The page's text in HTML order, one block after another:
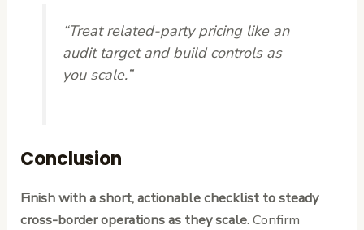
“Treat related-party pricing like an
audit target and build controls as
you scale.”
Conclusion
Finish with a short, actionable checklist to steady
cross-border operations as they scale.Confirm